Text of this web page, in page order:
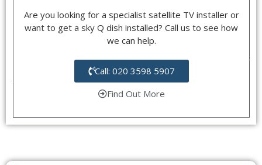
Are you looking for a specialist satellite TV installer or
want to get a sky Q dish installed? Call us to see how
we can help.
Call: 020 3598 5907
Find Out More